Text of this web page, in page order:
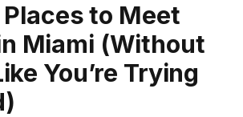
Places to Meet
Miami (Without
You’re Trying